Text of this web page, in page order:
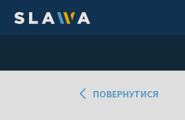
ПОВЕРНУТИСЯ